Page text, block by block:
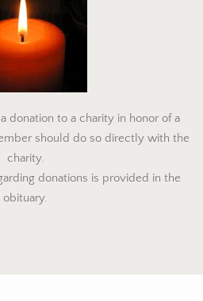
donation to a charity in honor of a
should do so directly with the
charity.
donations is provided in the
obituary.